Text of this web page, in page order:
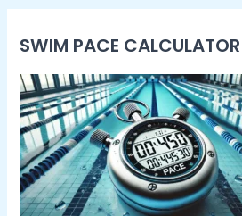
SWIM PACE CALCULATOR​